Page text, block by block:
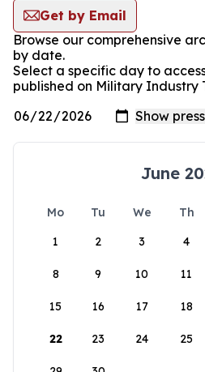
Get by Email
Browse our comprehensive
by date.
Select a specific day to
published on Military Industry
June
Mo Tu We Th
1
2 3 4
8 9 10 11
15 16 17 18
22 23 24 25